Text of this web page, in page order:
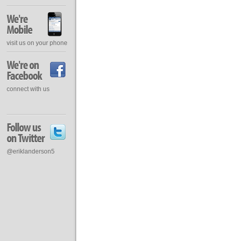
We're
Mobile
visit us on your phone
We're on
Facebook
connect with us
Follow us
on Twitter
@eriklanderson5